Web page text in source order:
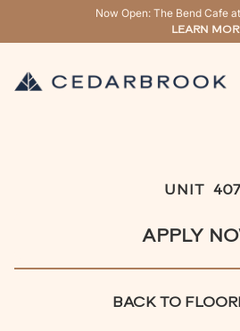
Now Open: The Bend Cafe
LEARN
UNIT 407
APPLY
BACK TO